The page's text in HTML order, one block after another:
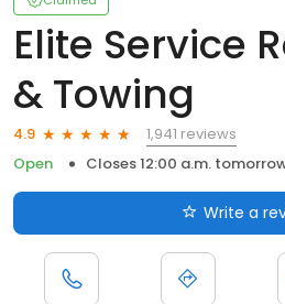
Elite Service
& Towing
4.9
1,941 reviews
Open
Closes 12:00 a.m.
Write a